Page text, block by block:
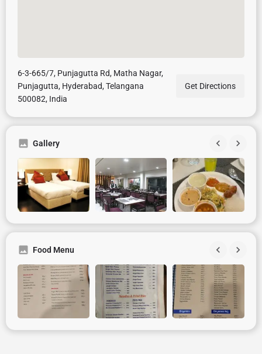
6-3-665/7, Punjagutta Rd, Matha Nagar,
Punjagutta, Hyderabad, Telangana
500082, India
Get Directions
Gallery
Food Menu